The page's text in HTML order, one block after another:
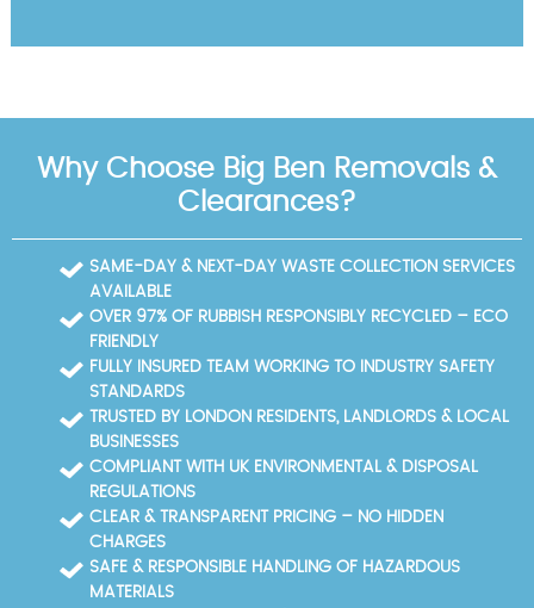
Why Choose Big Ben Removals &
Clearances?
SAME-DAY & NEXT-DAY WASTE COLLECTION SERVICES
AVAILABLE
OVER 97% OF RUBBISH RESPONSIBLY RECYCLED – ECO
FRIENDLY
FULLY INSURED TEAM WORKING TO INDUSTRY SAFETY
STANDARDS
TRUSTED BY LONDON RESIDENTS, LANDLORDS & LOCAL
BUSINESSES
COMPLIANT WITH UK ENVIRONMENTAL & DISPOSAL
REGULATIONS
CLEAR & TRANSPARENT PRICING – NO HIDDEN
CHARGES
SAFE & RESPONSIBLE HANDLING OF HAZARDOUS
MATERIALS